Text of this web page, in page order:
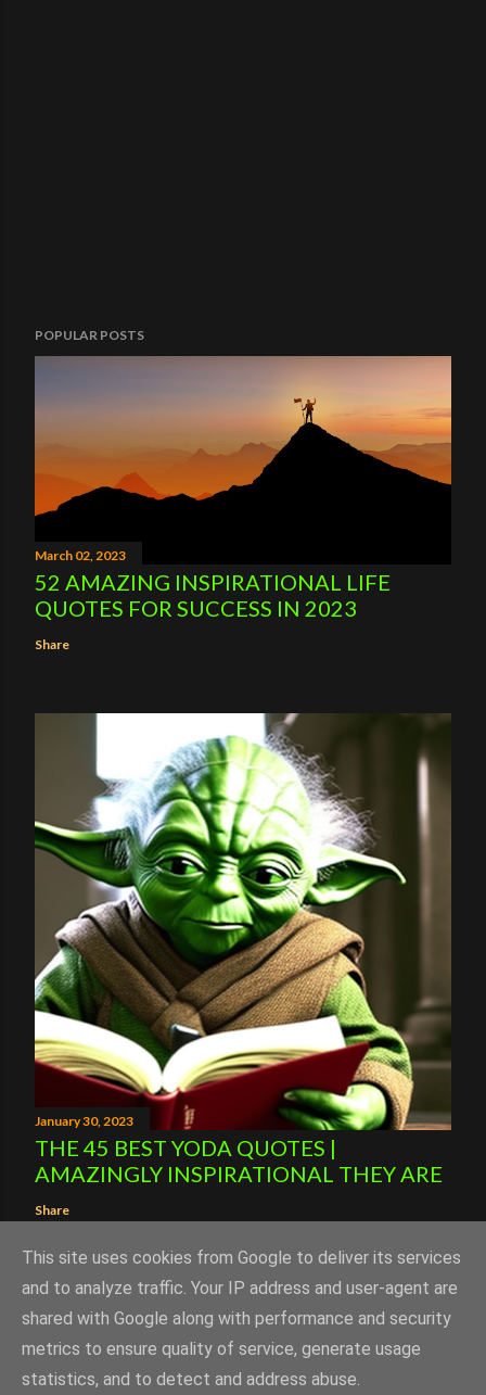
POPULAR POSTS
March 02, 2023
52 AMAZING INSPIRATIONAL LIFE
QUOTES FOR SUCCESS IN 2023
Share
January 30, 2023
THE 45 BEST YODA QUOTES |
AMAZINGLY INSPIRATIONAL THEY ARE
Share
Powered by Blogger
Copyright Successistheonlyoption.uk 2023
This site uses cookies from Google to deliver its services
and to analyze traffic. Your IP address and user-agent are
shared with Google along with performance and security
metrics to ensure quality of service, generate usage
statistics, and to detect and address abuse.